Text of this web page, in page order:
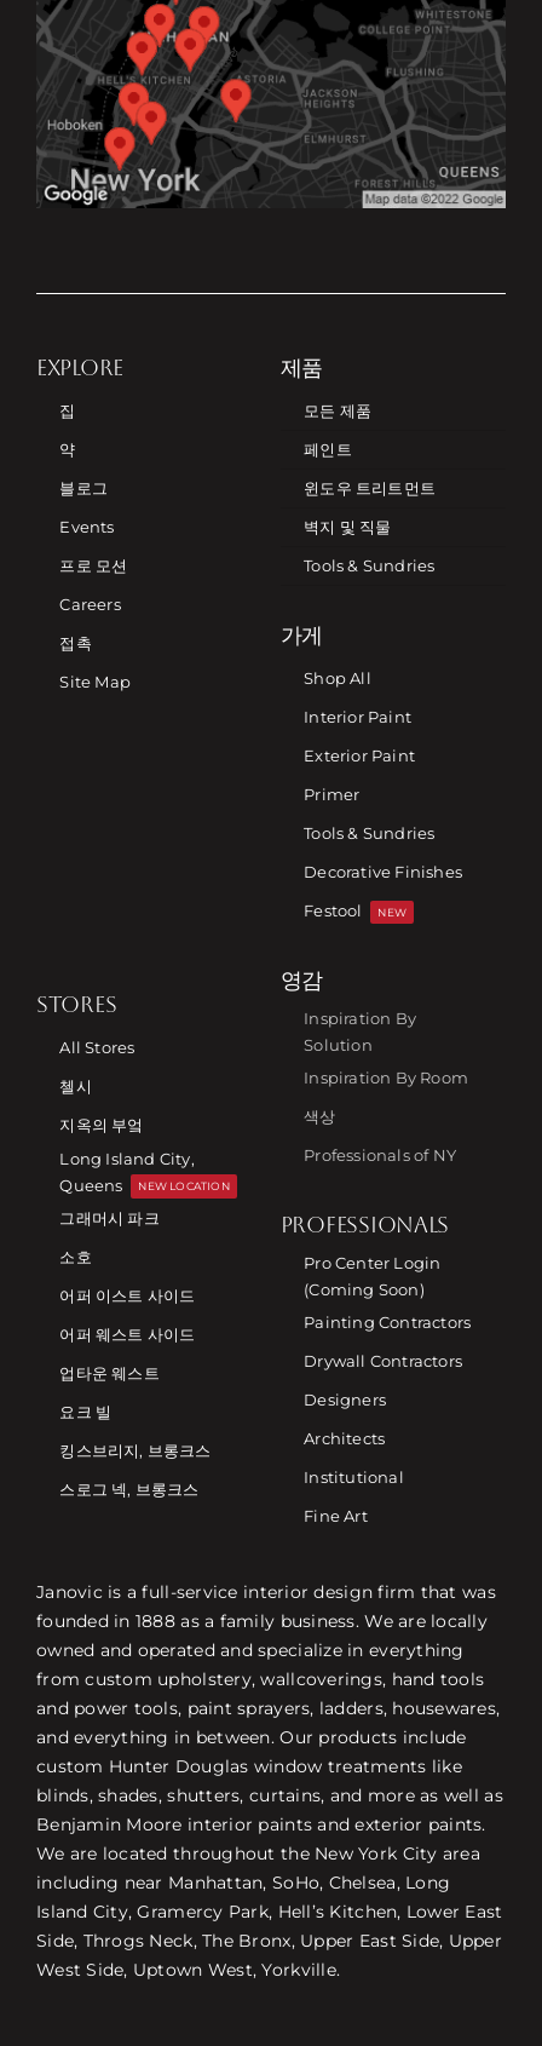
EXPLORE
집
약
블로그
Events
프로 모션
Careers
접촉
Site Map
제품
모든 제품
페인트
윈도우 트리트먼트
벽지 및 직물
Tools & Sundries
가게
Shop All
Interior Paint
Exterior Paint
Primer
Tools & Sundries
Decorative Finishes
Festool
NEW
STORES
All Stores
첼시
지옥의 부엌
Long Island City,
Queens
NEW LOCATION
그래머시 파크
소호
어퍼 이스트 사이드
어퍼 웨스트 사이드
업타운 웨스트
요크 빌
킹스브리지, 브롱크스
스로그 넥, 브롱크스
영감
Inspiration By
Solution
Inspiration By Room
색상
Professionals of NY
PROFESSIONALS
Pro Center Login
(Coming Soon)
Painting Contractors
Drywall Contractors
Designers
Architects
Institutional
Fine Art
Janovic is a full-service interior design firm that was
founded in 1888 as a family business. We are locally
owned and operated and specialize in everything
from custom upholstery, wallcoverings, hand tools
and power tools, paint sprayers, ladders, housewares,
and everything in between. Our products include
custom Hunter Douglas window treatments like
blinds, shades, shutters, curtains, and more as well as
Benjamin Moore interior paints and exterior paints.
We are located throughout the New York City area
including near Manhattan, SoHo, Chelsea, Long
Island City, Gramercy Park, Hell’s Kitchen, Lower East
Side, Throgs Neck, The Bronx, Upper East Side, Upper
West Side, Uptown West, Yorkville.